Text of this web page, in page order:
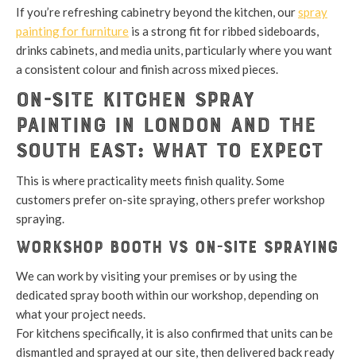
If you’re refreshing cabinetry beyond the kitchen, ourspray
painting for furniture is a strong fit for ribbed sideboards,
drinks cabinets, and media units, particularly where you want
a consistent colour and finish across mixed pieces.
On-Site Kitchen Spray
Painting in London and the
South East: What to Expect
This is where practicality meets finish quality. Some
customers prefer on-site spraying, others prefer workshop
spraying.
Workshop booth vs on-site spraying
We can work by visiting your premises or by using the
dedicated spray booth within our workshop, depending on
what your project needs.
For kitchens specifically, it is also confirmed that units can be
dismantled and sprayed at our site, then delivered back ready